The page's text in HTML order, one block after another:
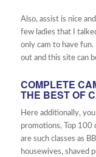
Also, assist is nice
few ladies that I
only cam to have fun.
out and this site can
COMPLETE
THE BEST OF
Here additionally,
promotions, Top 100
are such classes as
housewives, shaved